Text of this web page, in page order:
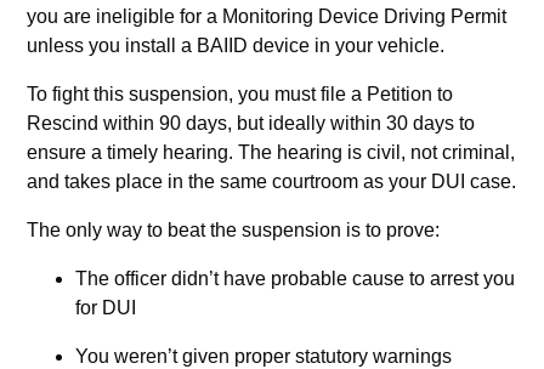
you are ineligible for a Monitoring Device Driving Permit
unless you install a BAIID device in your vehicle.
To fight this suspension, you must file a Petition to
Rescind within 90 days, but ideally within 30 days to
ensure a timely hearing. The hearing is civil, not criminal,
and takes place in the same courtroom as your DUI case.
The only way to beat the suspension is to prove:
The officer didn’t have probable cause to arrest you
for DUI
You weren’t given proper statutory warnings